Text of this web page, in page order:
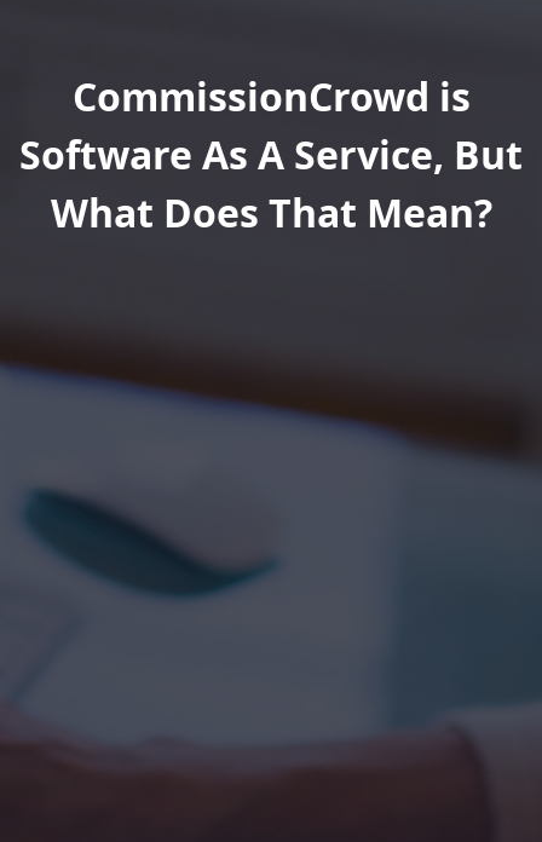
CommissionCrowd is
Software As A Service, But
What Does That Mean?